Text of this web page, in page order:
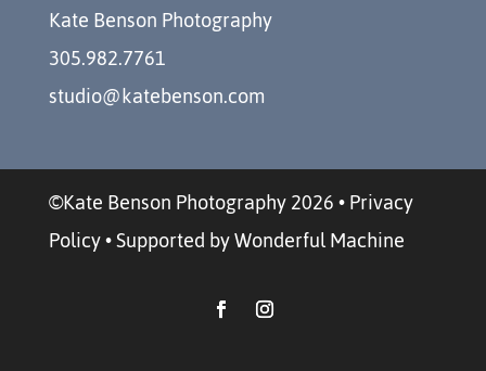
Kate Benson Photography
305.982.7761
studio@katebenson.com
©Kate Benson Photography 2026•Privacy
Policy•Supported by Wonderful Machine